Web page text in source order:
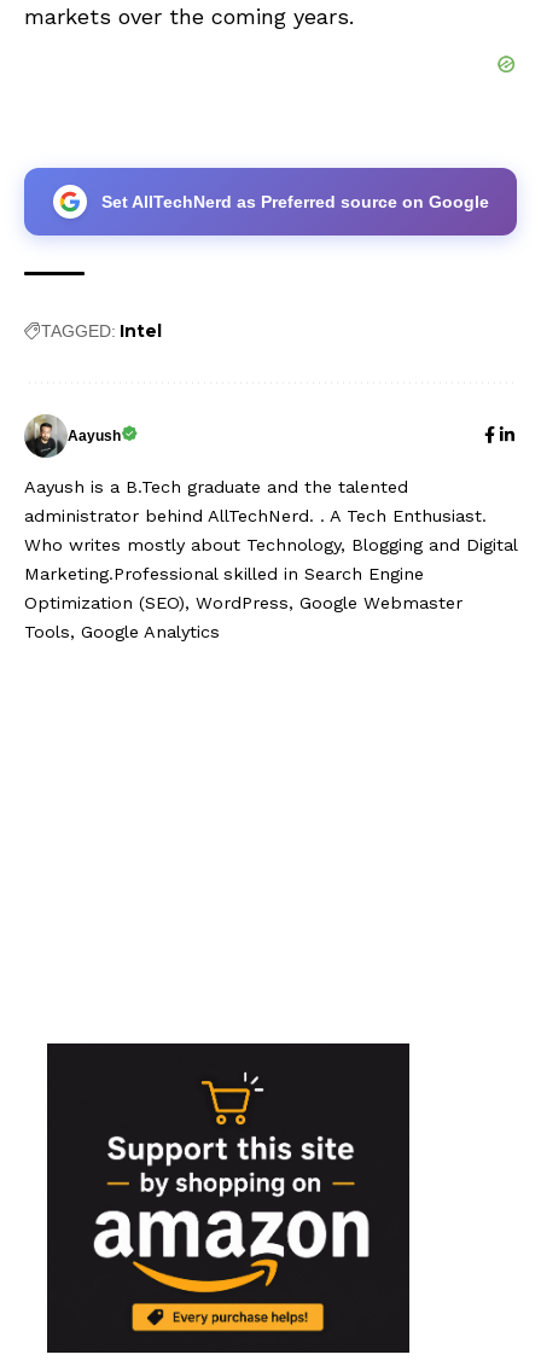
markets over the coming years.
Set AllTechNerd as Preferred source on Google
TAGGED: Intel
Aayush
Aayush is a B.Tech graduate and the talented
administrator behind AllTechNerd. . A Tech Enthusiast.
Who writes mostly about Technology, Blogging and Digital
Marketing.Professional skilled in Search Engine
Optimization (SEO), WordPress, Google Webmaster
Tools, Google Analytics